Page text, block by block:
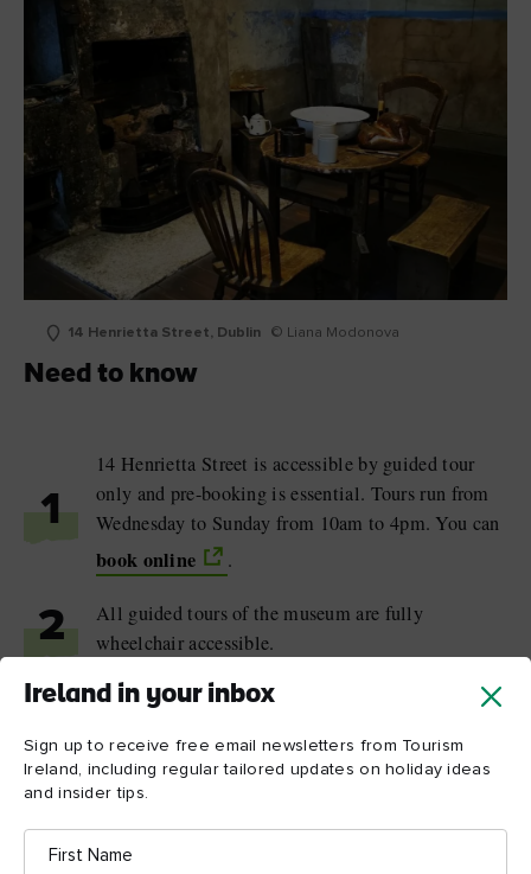
Ireland in your inbox
Sign up to receive free email newsletters from Tourism
Ireland, including regular tailored updates on holiday ideas
and insider tips.
First
Name
14 Henrietta Street, Dublin © Liana Modonova
Need to know
1
14 Henrietta Street is accessible by guided tour
only and pre-booking is essential. Tours run from
Wednesday to Sunday from 10am to 4pm. You can
book online .
2
All guided tours of the museum are fully
wheelchair accessible.
The museum regularly hosts Teatime Talks with
Advance booking is required.